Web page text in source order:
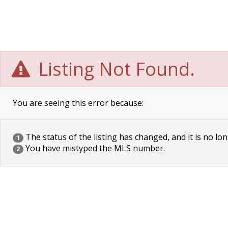
Listing Not Found.
You are seeing this error because:
1 The status of the listing has changed, and it is no
2 You have mistyped the MLS number.